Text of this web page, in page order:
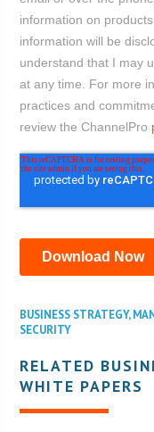
BUSINESS STRATEGY,
SECURITY
RELATED
WHITE PAPERS